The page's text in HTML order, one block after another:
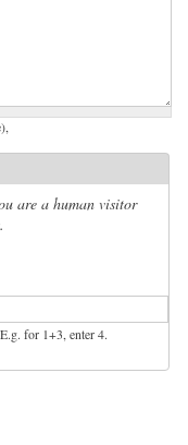
are a human visitor
for 1+3, enter 4.